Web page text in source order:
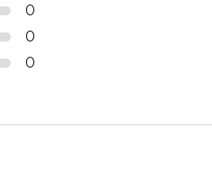
0
0
0